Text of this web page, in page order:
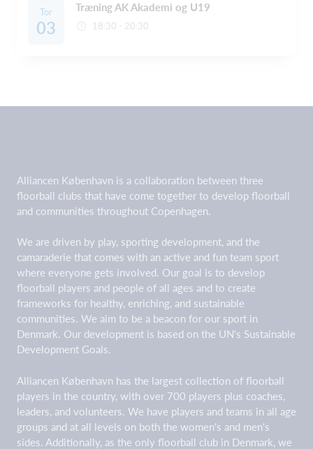
Tor
03
Træning AK Akademi og U19
18:30 - 20:30
Alliancen København is a collaboration between three
floorball clubs that have come together to develop floorball
and communities throughout Copenhagen.
We are driven by play, sporting development, and the
camaraderie that comes with an active and fun team sport
where everyone gets involved. Our goal is to develop
floorball players and people of all ages and to create
frameworks for healthy, enriching, and sustainable
communities. We aim to be a beacon for our sport in
Denmark. Our development is based on the UN's Sustainable
Development Goals.
Alliancen København has the largest collection of floorball
players in the country, with over 700 players plus coaches,
leaders, and volunteers. We have players and teams in all age
groups and at all levels on both the women's and men's
sides. Additionally, as the only floorball club in Denmark, we